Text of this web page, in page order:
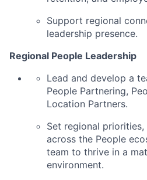
Support regional
leadership presence.
Regional People Leadership
Lead and develop a
People Partnering,
Location Partners.
Set regional
across the People
team to thrive in a
environment.